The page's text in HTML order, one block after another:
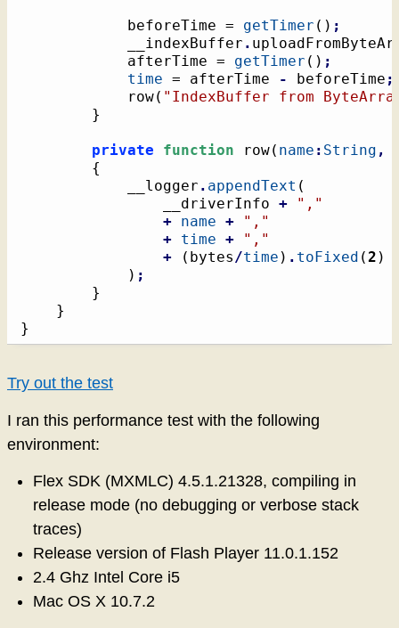
			beforeTime =
getTimer ( ) ;
			__indexBuffer
.
			afterTime =
getTimer ( ) ;
time = afterTime - beforeTime ;
			row
( "IndexBuffer from
}
private function row( name : String ,
{
			__logger
. appendText (
				__driverInfo
+
","
+ name +
","
+ time +
","
+
( bytes/time ) . toFixed (2 )
) ;
}
}
}
Try out the test
I ran this performance test with the following
environment:
Flex SDK (MXMLC) 4.5.1.21328, compiling in
release mode (no debugging or verbose stack
traces)
Release version of Flash Player 11.0.1.152
2.4 Ghz Intel Core i5
Mac OS X 10.7.2